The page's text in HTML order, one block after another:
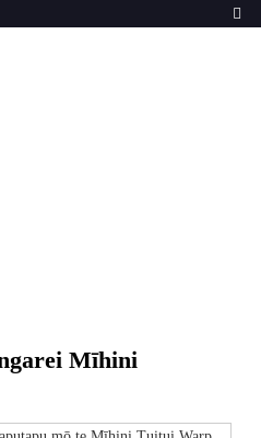
Mīhini